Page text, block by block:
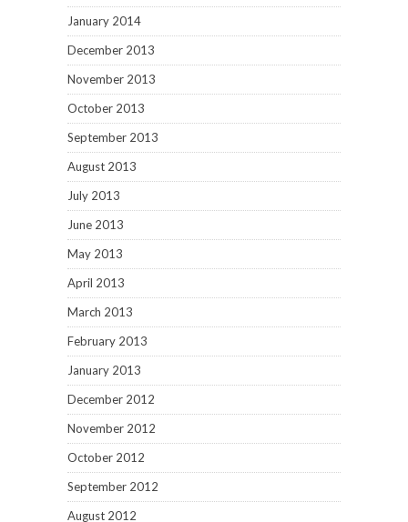
January 2014
December 2013
November 2013
October 2013
September 2013
August 2013
July 2013
June 2013
May 2013
April 2013
March 2013
February 2013
January 2013
December 2012
November 2012
October 2012
September 2012
August 2012